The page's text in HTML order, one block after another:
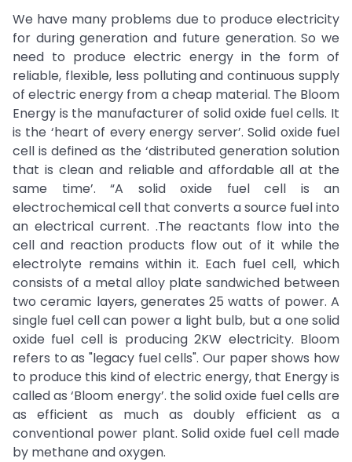
We have many problems due to produce electricity
for during generation and future generation. So we
need to produce electric energy in the form of
reliable, flexible, less polluting and continuous supply
of electric energy from a cheap material. The Bloom
Energy is the manufacturer of solid oxide fuel cells. It
is the ‘heart of every energy server’. Solid oxide fuel
cell is defined as the ‘distributed generation solution
that is clean and reliable and affordable all at the
same time’. “A solid oxide fuel cell is an
electrochemical cell that converts a source fuel into
an electrical current. .The reactants flow into the
cell and reaction products flow out of it while the
electrolyte remains within it. Each fuel cell, which
consists of a metal alloy plate sandwiched between
two ceramic layers, generates 25 watts of power. A
single fuel cell can power a light bulb, but a one solid
oxide fuel cell is producing 2KW electricity. Bloom
refers to as "legacy fuel cells". Our paper shows how
to produce this kind of electric energy, that Energy is
called as ‘Bloom energy’. the solid oxide fuel cells are
as efficient as much as doubly efficient as a
conventional power plant. Solid oxide fuel cell made
by methane and oxygen.